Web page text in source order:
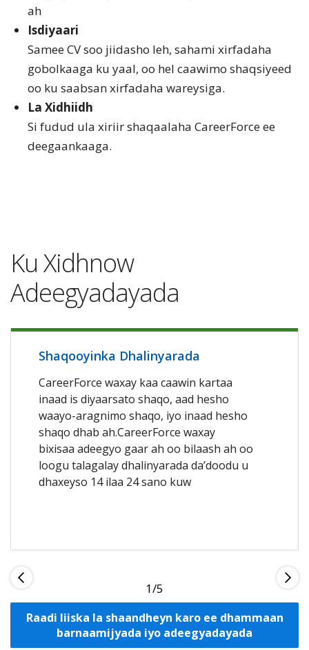
ah
Isdiyaari
Samee CV soo jiidasho leh, sahami xirfadaha
gobolkaaga ku yaal, oo hel caawimo shaqsiyeed
oo ku saabsan xirfadaha wareysiga.
La Xidhiidh
Si fudud ula xiriir shaqaalaha CareerForce ee
deegaankaaga.
Ku Xidhnow
Adeegyadayada
Shaqooyinka Dhalinyarada
CareerForce waxay kaa caawin kartaa
inaad is diyaarsato shaqo, aad hesho
waayo-aragnimo shaqo, iyo inaad hesho
shaqo dhab ah.CareerForce waxay
bixisaa adeegyo gaar ah oo bilaash ah oo
loogu talagalay dhalinyarada da’doodu u
dhaxeyso 14 ilaa 24 sano kuw
1
Raadi liiska la shaandheyn karo ee dhammaan
barnaamijyada iyo adeegyadayada